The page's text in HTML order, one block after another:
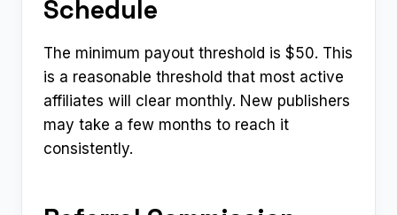
Schedule
The minimum payout threshold is $50. This
is a reasonable threshold that most active
affiliates will clear monthly. New publishers
may take a few months to reach it
consistently.